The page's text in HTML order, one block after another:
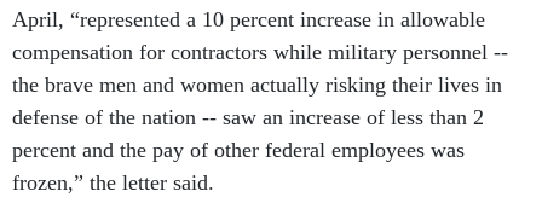
April, “represented a 10 percent increase in allowable
compensation for contractors while military personnel --
the brave men and women actually risking their lives in
defense of the nation -- saw an increase of less than 2
percent and the pay of other federal employees was
frozen,” the letter said.